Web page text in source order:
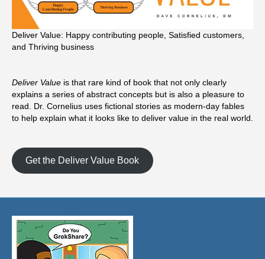
Deliver Value: Happy contributing people, Satisfied customers,
and Thriving business
Deliver Value is that rare kind of book that not only clearly
explains a series of abstract concepts but is also a pleasure to
read. Dr. Cornelius uses fictional stories as modern-day fables
to help explain what it looks like to deliver value in the real world.
Get the Deliver Value Book